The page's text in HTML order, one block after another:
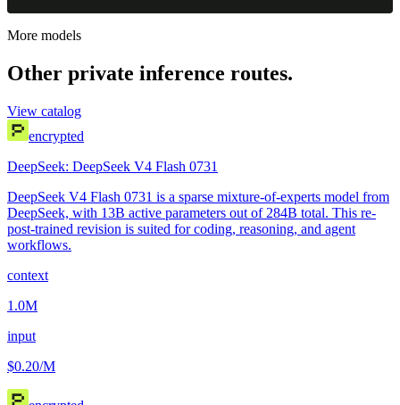
More models
Other private inference routes.
View catalog
encrypted
DeepSeek: DeepSeek V4 Flash 0731
DeepSeek V4 Flash 0731 is a sparse mixture-of-experts model from
DeepSeek, with 13B active parameters out of 284B total. This re-
post-trained revision is suited for coding, reasoning, and agent
workflows.
context
1.0M
input
$0.20/M